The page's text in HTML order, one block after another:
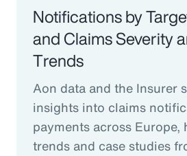
Notifications by
and Claims Severity
Trends
Aon data and the Insurer
insights into claims
payments across
trends and case studies